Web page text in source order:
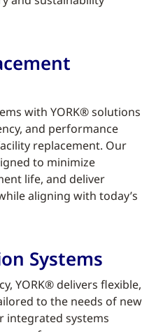
with YORK® solutions
and performance
replacement. Our
to minimize
life, and deliver
aligning with today’s
Systems
YORK® delivers flexible,
to the needs of new
integrated systems